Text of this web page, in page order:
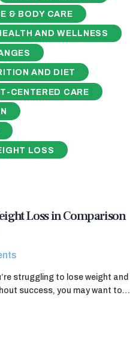
& BODY CARE
AND WELLNESS
AND DIET
CENTERED CARE
LOSS
Loss in Comparison
struggling to lose weight and
success, you may want to…